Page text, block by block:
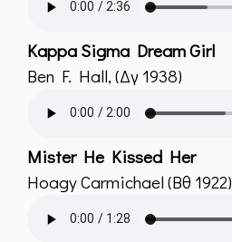
Kappa Sigma Dream Girl
Ben F. Hall, (Δγ 1938)
Mister He Kissed Her
Hoagy Carmichael (Bθ 1922)